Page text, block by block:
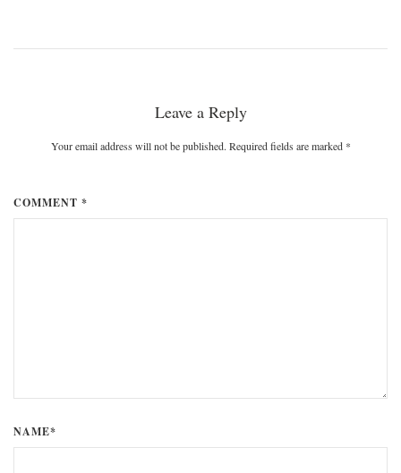
Leave a Reply
Your email address will not be published. Required fields are marked *
COMMENT *
NAME*